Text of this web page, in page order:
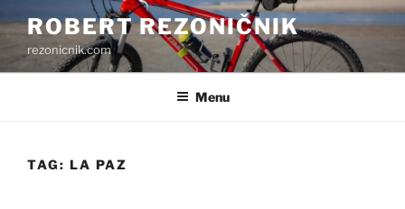
to
content
ROBERT REZONIČNIK
rezonicnik.com
Menu
TAG: LA PAZ